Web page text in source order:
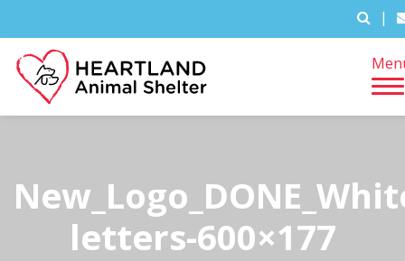
|
letters-600×177